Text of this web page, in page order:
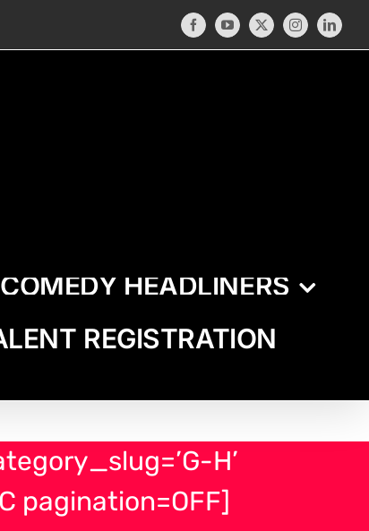
FacebookYouTube
X Instagram
COMEDY HEADLINERS
REGISTRATION
H’
pagination=OFF]